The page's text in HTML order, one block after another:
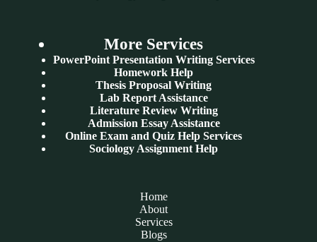
More Services
PowerPoint Presentation Writing Services
Homework Help
Thesis Proposal Writing
Lab Report Assistance
Literature Review Writing
Admission Essay Assistance
Online Exam and Quiz Help Services
Sociology Assignment Help
Home
About
Services
Blogs